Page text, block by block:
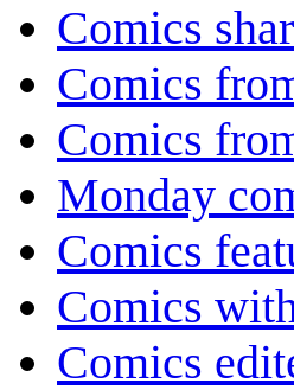
Comics
Comics
Comics
Monday
Comics
Comics
Comics